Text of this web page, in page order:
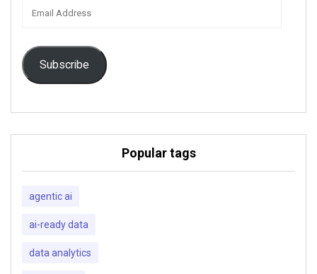
Subscribe
Popular tags
agentic ai
ai-ready data
data analytics